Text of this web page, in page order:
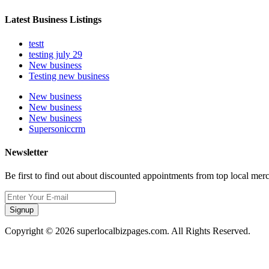
Latest Business Listings
testt
testing july 29
New business
Testing new business
New business
New business
New business
Supersoniccrm
Newsletter
Be first to find out about discounted appointments from top local
Signup
Copyright © 2026 superlocalbizpages.com. All Rights Reserved.